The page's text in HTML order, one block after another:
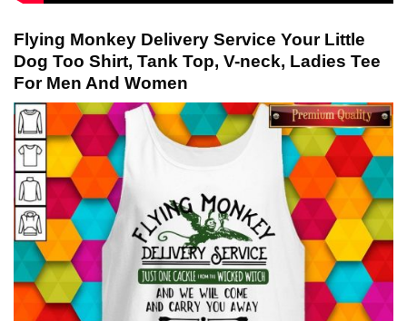
Flying Monkey Delivery Service Your Little
Dog Too Shirt, Tank Top, V-neck, Ladies Tee
For Men And Women